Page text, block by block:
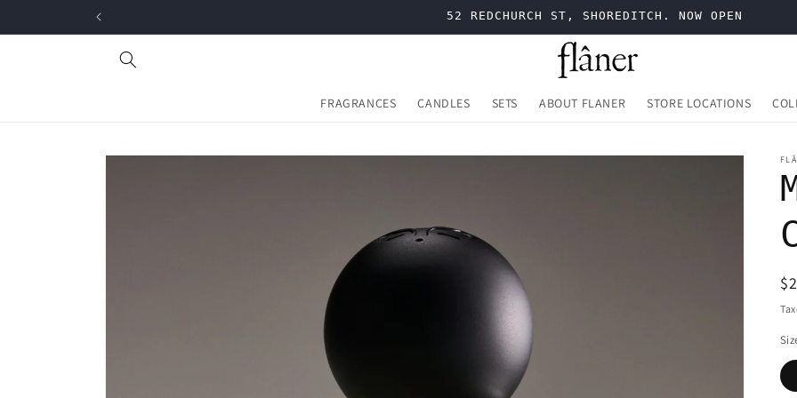
52 REDCHURCH ST, SHOREDITCH. NOW OPEN
FRAGRANCES CANDLES SETS ABOUT FLANER STORE LOCATIONS
Skip to